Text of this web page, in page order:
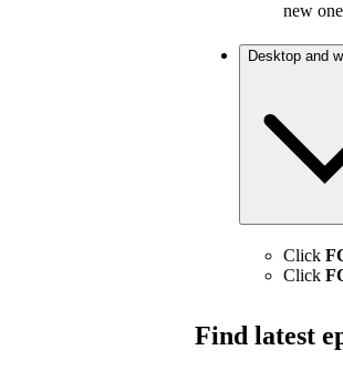
new
Desktop and
Click
Click
Find latest